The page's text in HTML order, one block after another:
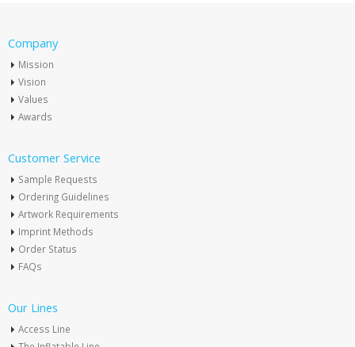
Company
Mission
Vision
Values
Awards
Customer Service
Sample Requests
Ordering Guidelines
Artwork Requirements
Imprint Methods
Order Status
FAQs
Our Lines
Access Line